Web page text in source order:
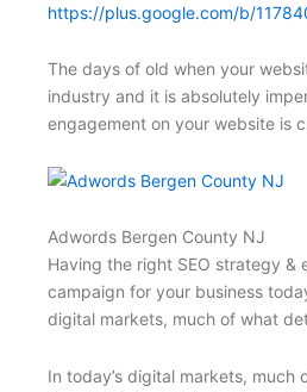
https://plus.google.com/b/
The days of old when your
industry and it is absolutely
engagement on your website is
Adwords Bergen County NJ
Having the right SEO strategy &
campaign for your business
digital markets, much of what
In today’s digital markets, much